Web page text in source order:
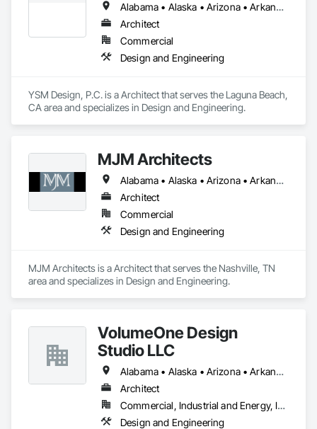
Alabama • Alaska • Arizona • Arkansas • California • Colorado • Connecticut • Delaware • Florida • Georgia • Hawaii • Idaho • Illinois • Indiana • Iowa • Kansas • Kentucky • Louisiana • Maine • Maryland • Massachusetts • Michigan • Minnesota • Mississippi • Missouri • Montana • Nebraska • Nevada • New Hampshire • New Jersey • New Mexico • New York • North Carolina • North Dakota • Ohio • Oklahoma • Oregon • Pennsylvania • Rhode Island • South Carolina • South Dakota • Tennessee • Texas • Utah • Vermont • Virginia • Washington • West Virginia • Wisconsin • Wyoming
Architect
Commercial
Design and Engineering
YSM Design, P.C. is a Architect that serves the Laguna Beach,
CA area and specializes in Design and Engineering.
MJM Architects
Alabama • Alaska • Arizona • Arkansas • California • Colorado • Connecticut • Delaware • Florida • Georgia • Hawaii • Idaho • Illinois • Indiana • Iowa • Kansas • Kentucky • Louisiana • Maine • Maryland • Massachusetts • Michigan • Minnesota • Mississippi • Missouri • Montana • Nebraska • Nevada • New Hampshire • New Jersey • New Mexico • New York • North Carolina • North Dakota • Ohio • Oklahoma • Oregon • Pennsylvania • Rhode Island • South Carolina • South Dakota • Tennessee • Texas • Utah • Vermont • Virginia • Washington • West Virginia • Wisconsin • Wyoming
Architect
Commercial
Design and Engineering
MJM Architects is a Architect that serves the Nashville, TN
area and specializes in Design and Engineering.
VolumeOne Design
Studio LLC
Alabama • Alaska • Arizona • Arkansas • California • Colorado • Connecticut • Delaware • Florida • Georgia • Hawaii • Idaho • Illinois • Indiana • Iowa • Kansas • Kentucky • Louisiana • Maine • Maryland • Massachusetts • Michigan • Minnesota • Mississippi • Missouri • Montana • Nebraska • Nevada • New Hampshire • New Jersey • New Mexico • New York • North Carolina • North Dakota • Ohio • Oklahoma • Oregon • Pennsylvania • Rhode Island • South Carolina • South Dakota • Tennessee • Texas • Utah • Vermont • Virginia • Washington • West Virginia • Wisconsin • Wyoming
Architect
Commercial, Industrial and Energy, Institutional, Residential
Design and Engineering